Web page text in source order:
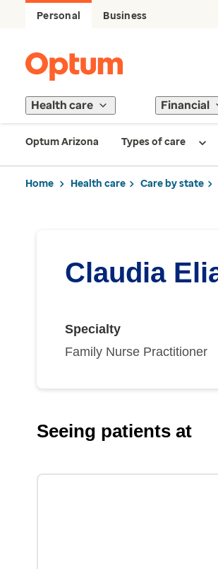
Personal Business
Health care Financial
Optum Arizona Types of care
Home Health care Care by state
Claudia
Specialty
Family Nurse Practitioner
Seeing patients at